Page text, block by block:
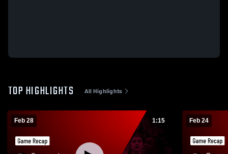
TOP HIGHLIGHTS All Highlights
Feb 28 1:15 Feb 24